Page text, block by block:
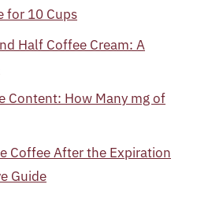
for 10 Cups
Half Coffee Cream: A
Content: How Many mg of
Coffee After the Expiration
Guide